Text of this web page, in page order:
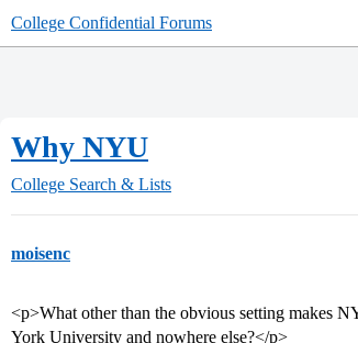
College Confidential Forums
Why NYU
College Search & Lists
moisenc
<p>What other than the obvious setting makes
York University and nowhere else?</p>